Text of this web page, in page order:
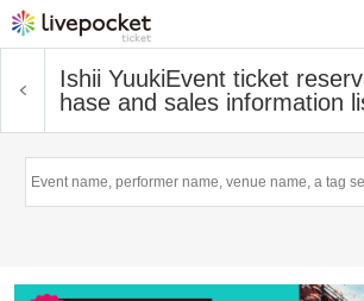
Ishii YuukiEvent ticket
hase and sales information